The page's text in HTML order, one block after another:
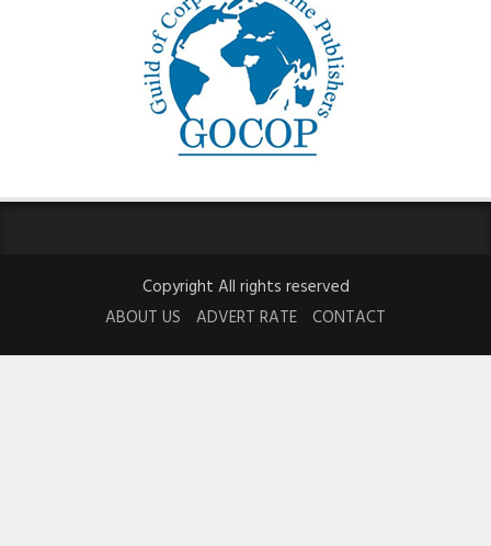
Copyright All rights reserved
ABOUT US
ADVERT RATE CONTACT